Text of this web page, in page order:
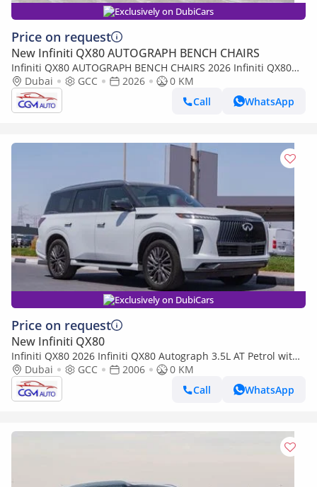
Exclusively on DubiCars
Price on request
New Infiniti QX80 AUTOGRAPH BENCH CHAIRS
Infiniti QX80 AUTOGRAPH BENCH CHAIRS 2026 Infiniti QX80
Autograph with Captain Seat (Gray-Red)
Dubai GCC 2026
0 KM
Call
WhatsApp
Exclusively on DubiCars
Price on request
New Infiniti QX80
Infiniti QX80 2026 Infiniti QX80 Autograph 3.5L AT Petrol with
Captain Seat (White-Red)
Dubai GCC 2006
0 KM
Call
WhatsApp